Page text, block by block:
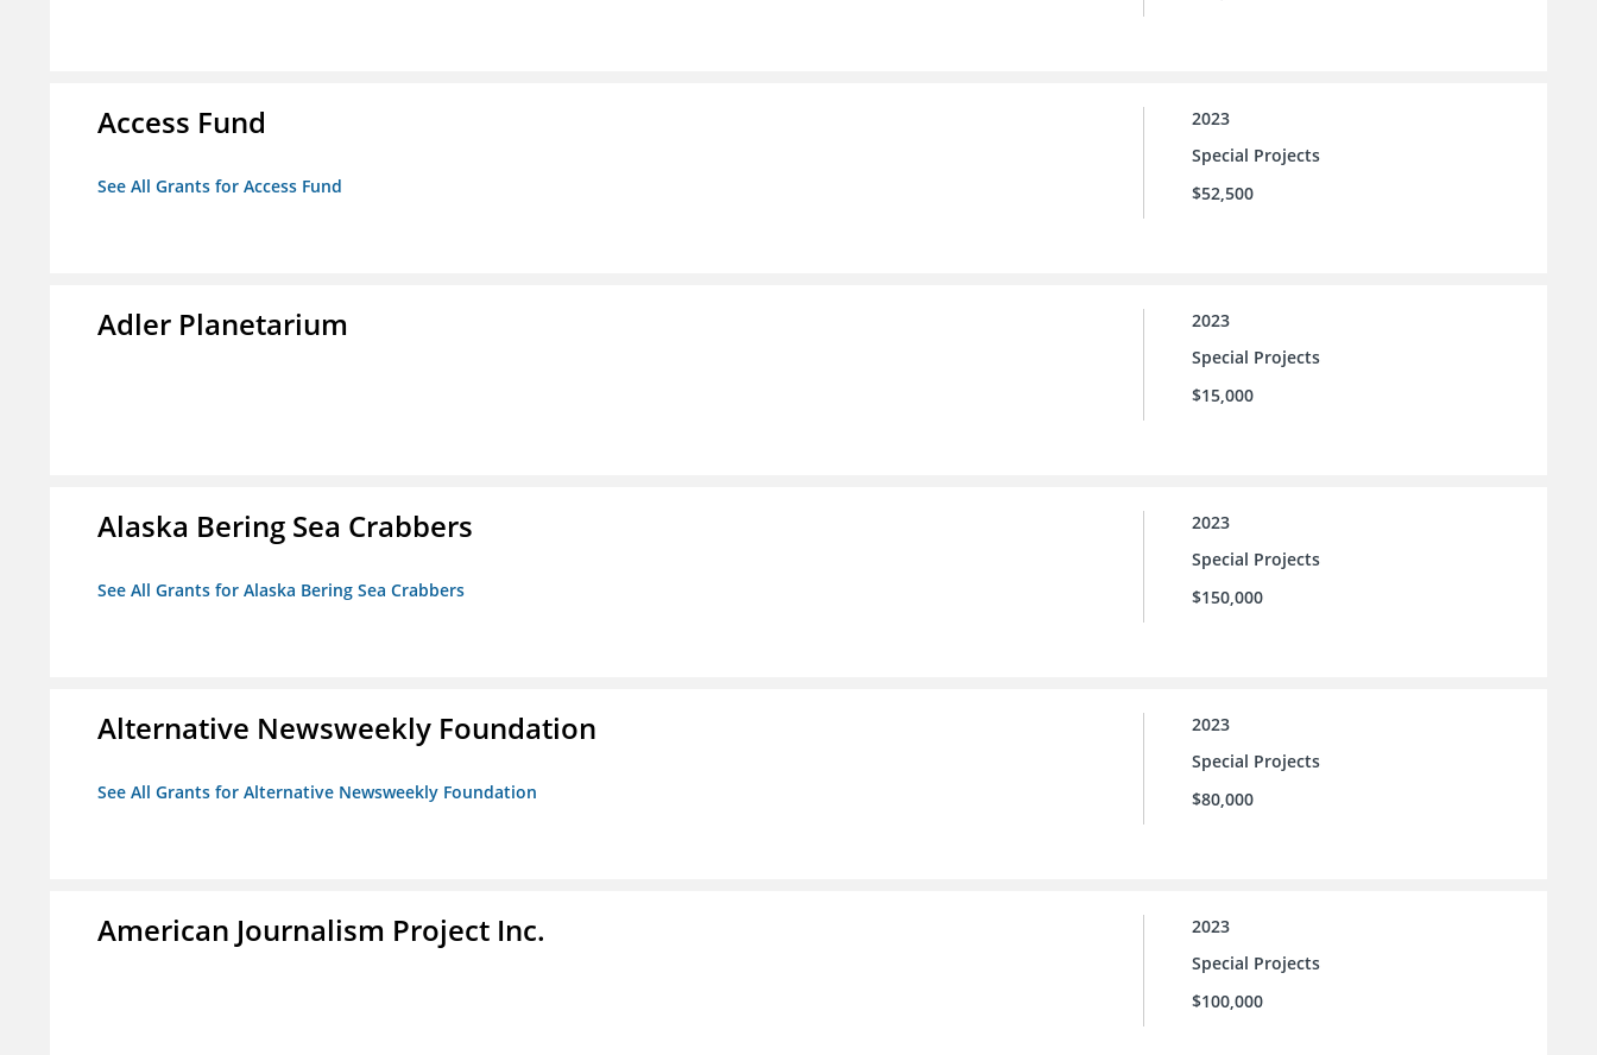
Access Fund
See All Grants for Access Fund
2023
Special Projects
$52,500
Adler Planetarium
2023
Special Projects
$15,000
Alaska Bering Sea Crabbers
See All Grants for Alaska Bering Sea Crabbers
2023
Special Projects
$150,000
Alternative Newsweekly Foundation
See All Grants for Alternative Newsweekly Foundation
2023
Special Projects
$80,000
American Journalism Project Inc.
2023
Special Projects
$100,000